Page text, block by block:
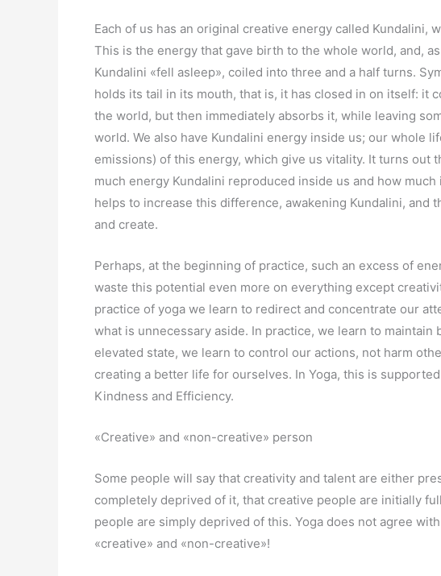
Each of us has an original creative energy called Kundalini,
This is the energy that gave birth to the whole world, and,
Kundalini «fell asleep», coiled into three and a half turns.
holds its tail in its mouth, that is, it has closed in on itself: it
the world, but then immediately absorbs it, while leaving
world. We also have Kundalini energy inside us; our whole
emissions) of this energy, which give us vitality. It turns out
much energy Kundalini reproduced inside us and how
helps to increase this difference, awakening Kundalini, and
and create.
Perhaps, at the beginning of practice, such an excess of
waste this potential even more on everything except
practice of yoga we learn to redirect and concentrate our
what is unnecessary aside. In practice, we learn to
elevated state, we learn to control our actions, not harm
creating a better life for ourselves. In Yoga, this is
Kindness and Efficiency.
«Creative» and «non-creative» person
Some people will say that creativity and talent are either
completely deprived of it, that creative people are initially
people are simply deprived of this. Yoga does not agree
«creative» and «non-creative»!